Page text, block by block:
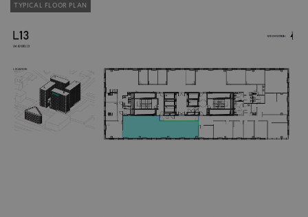
TYPICAL FLOOR PLAN